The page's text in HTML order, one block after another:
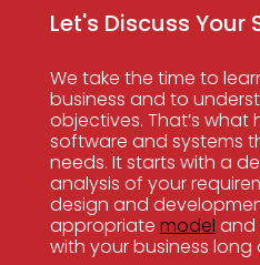
Let's Discuss Your
We take the time to
business and to
objectives. That’s what
software and systems
needs. It starts with a
analysis of your
design and
appropriate model and
with your business